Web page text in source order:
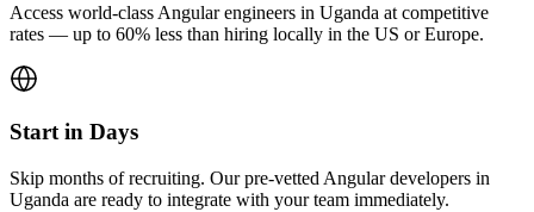
Access world-class Angular engineers in Uganda at competitive
rates — up to 60% less than hiring locally in the US or Europe.
Start in Days
Skip months of recruiting. Our pre-vetted Angular developers in
Uganda are ready to integrate with your team immediately.